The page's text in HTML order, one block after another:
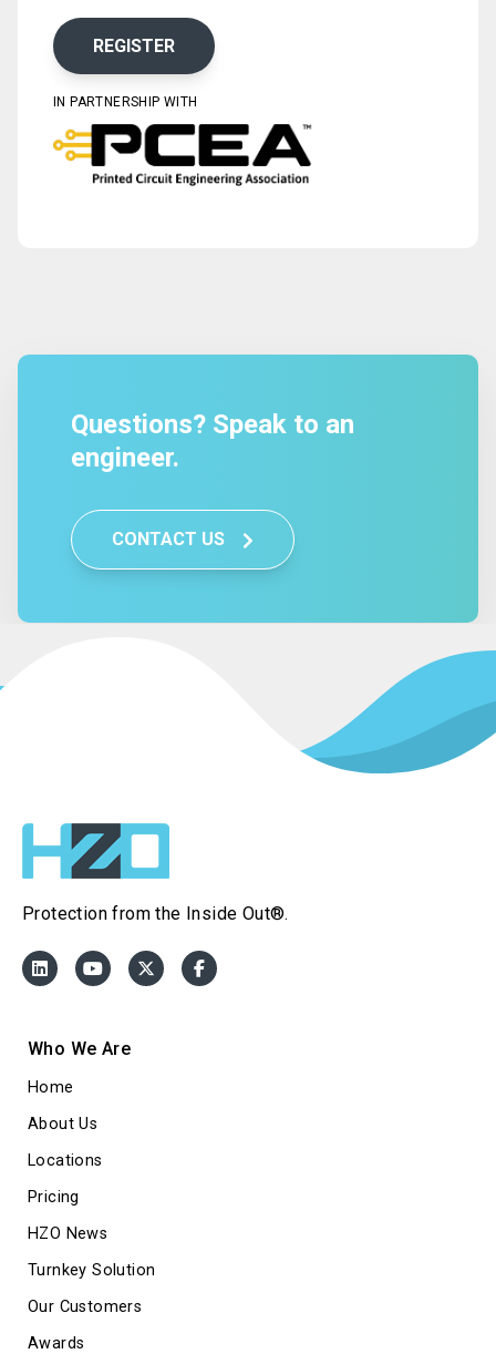
REGISTER
IN PARTNERSHIP WITH
Questions? Speak to an
engineer.
CONTACT US
Protection from the Inside Out®.
Who We Are
Home
About Us
Locations
Pricing
HZO News
Turnkey Solution
Our Customers
Awards